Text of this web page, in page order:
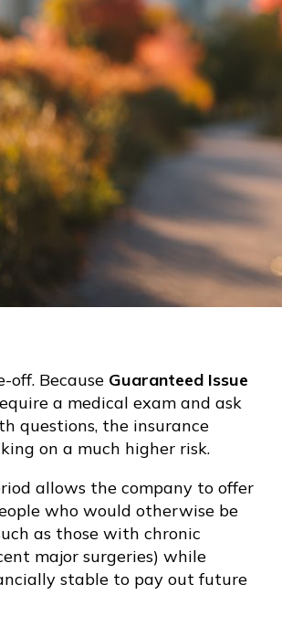
off. Because Guaranteed Issue
a medical exam and ask
questions, the insurance
on a much higher risk.
allows the company to offer
who would otherwise be
as those with chronic
major surgeries) while
stable to pay out future